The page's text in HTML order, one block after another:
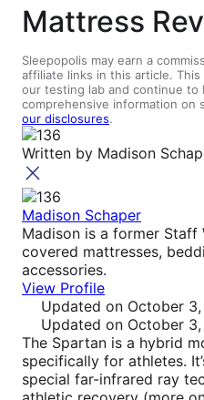
Mattress
Sleepopolis may earn a
affiliate links in this article.
our testing lab and continue to
comprehensive information on
our disclosures.
Written by Madison
Madison Schaper
Madison is a former Staff
covered mattresses,
accessories.
View Profile
Updated on October
Updated on October
The Spartan is a hybrid
specifically for athletes.
special far-infrared ray